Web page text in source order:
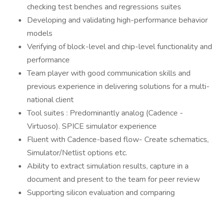
checking test benches and regressions suites
Developing and validating high-performance behavior
models
Verifying of block-level and chip-level functionality and
performance
Team player with good communication skills and
previous experience in delivering solutions for a multi-
national client
Tool suites : Predominantly analog (Cadence -
Virtuoso). SPICE simulator experience
Fluent with Cadence-based flow- Create schematics,
Simulator/Netlist options etc.
Ability to extract simulation results, capture in a
document and present to the team for peer review
Supporting silicon evaluation and comparing